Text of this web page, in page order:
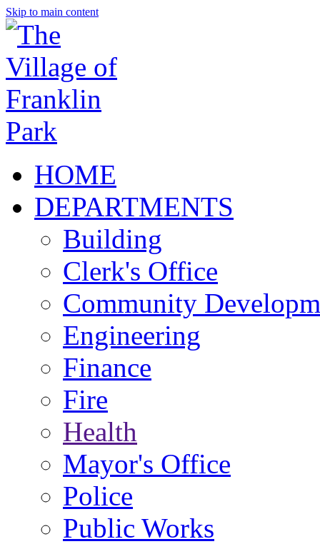
Skip to main content
HOME
DEPARTMENTS
Building
Clerk's Office
Community
Engineering
Finance
Fire
Health
Mayor's Office
Police
Public Works